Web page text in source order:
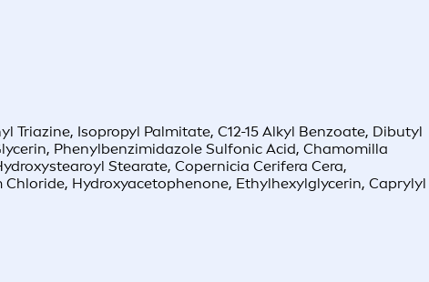
Isopropyl Palmitate, C12-15 Alkyl Benzoate, Dibutyl
Phenylbenzimidazole Sulfonic Acid, Chamomilla
Stearate, Copernicia Cerifera Cera,
Hydroxyacetophenone, Ethylhexylglycerin, Caprylyl